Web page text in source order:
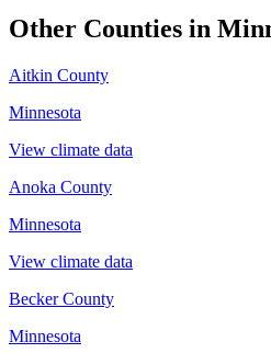
Other Counties in
Aitkin County
Minnesota
View climate data
Anoka County
Minnesota
View climate data
Becker County
Minnesota